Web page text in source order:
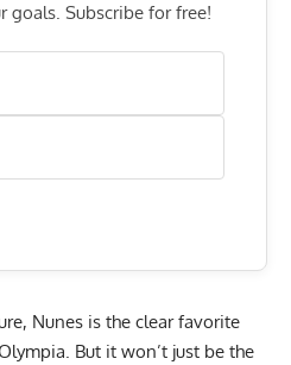
goals. Subscribe for free!
Nunes is the clear favorite
But it won’t just be the